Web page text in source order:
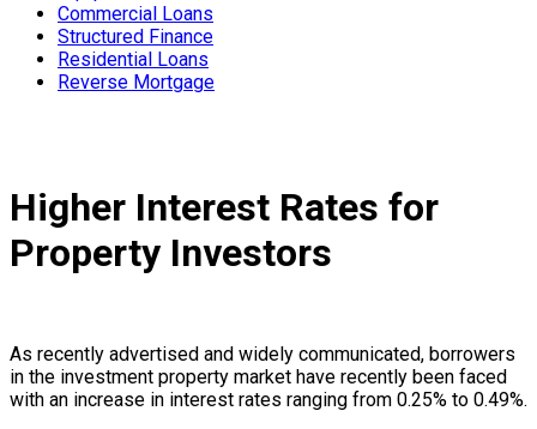
Commercial Loans
Structured Finance
Residential Loans
Reverse Mortgage
Higher Interest Rates for
Property Investors
As recently advertised and widely communicated, borrowers
in the investment property market have recently been faced
with an increase in interest rates ranging from 0.25% to 0.49%.